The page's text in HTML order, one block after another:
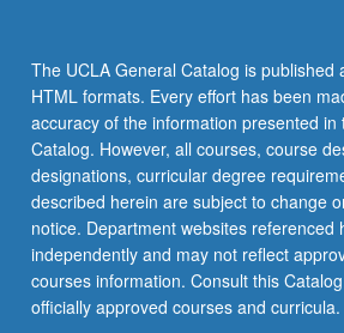
Oral
examination
and…
For
more
content
click
the
Read
More
The UCLA General Catalog is published
HTML formats. Every effort has been
accuracy of the information presented in
Catalog. However, all courses, course
designations, curricular degree
described herein are subject to change
notice. Department websites referenced
independently and may not reflect
courses information. Consult this
officially approved courses and curricula.